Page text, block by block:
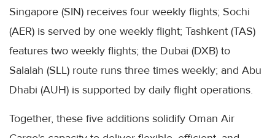
Singapore (SIN) receives four weekly flights; Sochi
(AER) is served by one weekly flight; Tashkent (TAS)
features two weekly flights; the Dubai (DXB) to
Salalah (SLL) route runs three times weekly; and Abu
Dhabi (AUH) is supported by daily flight operations.
Together, these five additions solidify Oman Air